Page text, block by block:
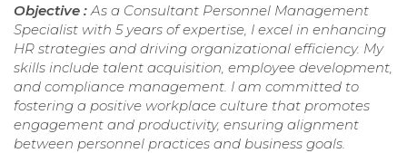
Objective : As a Consultant Personnel Management
Specialist with 5 years of expertise, I excel in enhancing
HR strategies and driving organizational efficiency. My
skills include talent acquisition, employee development,
and compliance management. I am committed to
fostering a positive workplace culture that promotes
engagement and productivity, ensuring alignment
between personnel practices and business goals.